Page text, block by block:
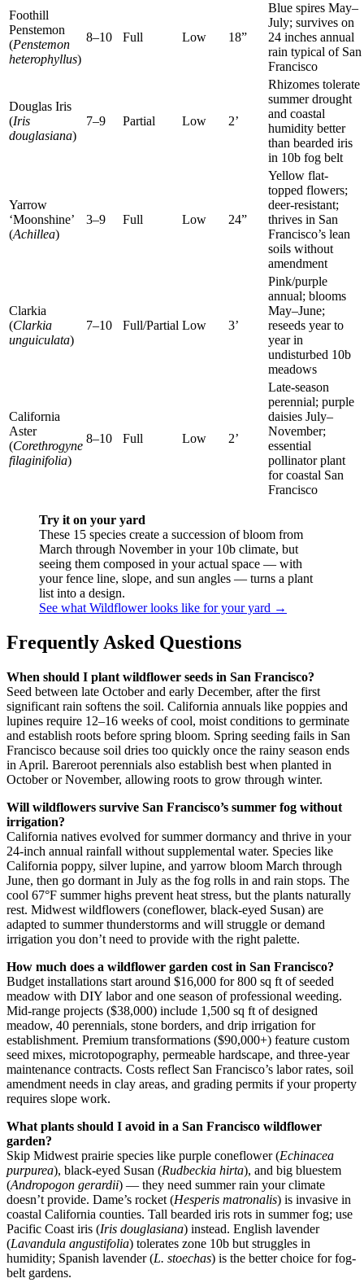
Foothill
Penstemon
(Penstemon
heterophyllus)
8–10 Full Low 18”
Blue spires May–
July; survives on
24 inches annual
rain typical of San
Francisco
Douglas Iris
(Iris
douglasiana)
7–9 Partial Low 2’
Rhizomes tolerate
summer drought
and coastal
humidity better
than bearded iris
in 10b fog belt
Yarrow
‘Moonshine’
(Achillea)
3–9 Full Low 24”
Yellow flat-
topped flowers;
deer-resistant;
thrives in San
Francisco’s lean
soils without
amendment
Clarkia
(Clarkia
unguiculata)
7–10 Full/Partial Low 3’
Pink/purple
annual; blooms
May–June;
reseeds year to
year in
undisturbed 10b
meadows
California
Aster
(Corethrogyne
filaginifolia)
8–10 Full Low 2’
Late-season
perennial; purple
daisies July–
November;
essential
pollinator plant
for coastal San
Francisco
Try it on your yard
These 15 species create a succession of bloom from
March through November in your 10b climate, but
seeing them composed in your actual space — with
your fence line, slope, and sun angles — turns a plant
list into a design.
See what Wildflower looks like for your yard →
Frequently Asked Questions
When should I plant wildflower seeds in San Francisco?
Seed between late October and early December, after the first
significant rain softens the soil. California annuals like poppies and
lupines require 12–16 weeks of cool, moist conditions to germinate
and establish roots before spring bloom. Spring seeding fails in San
Francisco because soil dries too quickly once the rainy season ends
in April. Bareroot perennials also establish best when planted in
October or November, allowing roots to grow through winter.
Will wildflowers survive San Francisco’s summer fog without
irrigation?
California natives evolved for summer dormancy and thrive in your
24-inch annual rainfall without supplemental water. Species like
California poppy, silver lupine, and yarrow bloom March through
June, then go dormant in July as the fog rolls in and rain stops. The
cool 67°F summer highs prevent heat stress, but the plants naturally
rest. Midwest wildflowers (coneflower, black-eyed Susan) are
adapted to summer thunderstorms and will struggle or demand
irrigation you don’t need to provide with the right palette.
How much does a wildflower garden cost in San Francisco?
Budget installations start around $16,000 for 800 sq ft of seeded
meadow with DIY labor and one season of professional weeding.
Mid-range projects ($38,000) include 1,500 sq ft of designed
meadow, 40 perennials, stone borders, and drip irrigation for
establishment. Premium transformations ($90,000+) feature custom
seed mixes, microtopography, permeable hardscape, and three-year
maintenance contracts. Costs reflect San Francisco’s labor rates, soil
amendment needs in clay areas, and grading permits if your property
requires slope work.
What plants should I avoid in a San Francisco wildflower
garden?
Skip Midwest prairie species like purple coneflower (Echinacea
purpurea), black-eyed Susan (Rudbeckia hirta), and big bluestem
(Andropogon gerardii) — they need summer rain your climate
doesn’t provide. Dame’s rocket (Hesperis matronalis) is invasive in
coastal California counties. Tall bearded iris rots in summer fog; use
Pacific Coast iris (Iris douglasiana) instead. English lavender
(Lavandula angustifolia) tolerates zone 10b but struggles in
humidity; Spanish lavender (L. stoechas) is the better choice for fog-
belt gardens.